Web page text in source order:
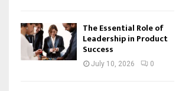
The Essential Role of
Leadership in Product
Success
July 10, 2026 0